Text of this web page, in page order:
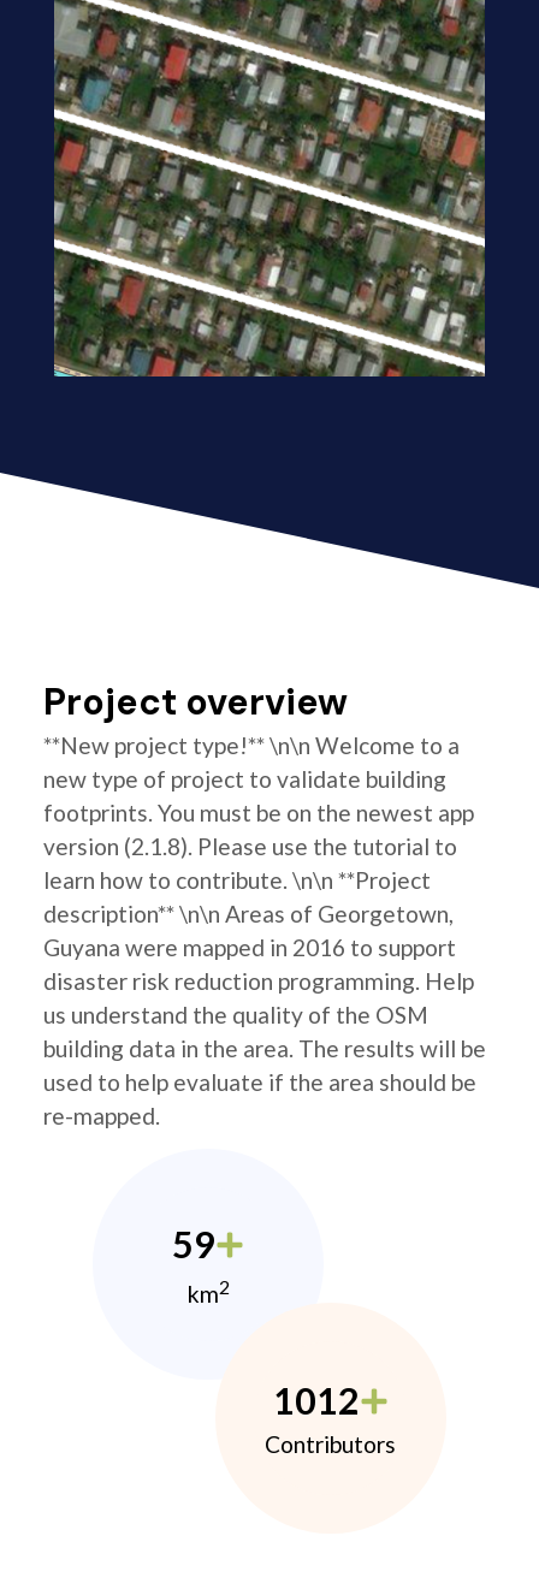
Project overview
**New project type!** \n\n Welcome to a
new type of project to validate building
footprints. You must be on the newest app
version (2.1.8). Please use the tutorial to
learn how to contribute. \n\n **Project
description** \n\n Areas of Georgetown,
Guyana were mapped in 2016 to support
disaster risk reduction programming. Help
us understand the quality of the OSM
building data in the area. The results will be
used to help evaluate if the area should be
re-mapped.
59
km2
1012
Contributors